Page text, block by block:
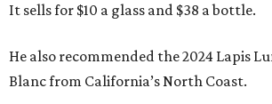
It sells for $10 a glass and $38 a bottle.
He also recommended the 2024 Lapis
Blanc from California’s North Coast.